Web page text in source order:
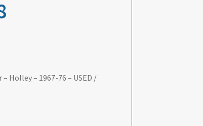
Holley – 1967-76 – USED /